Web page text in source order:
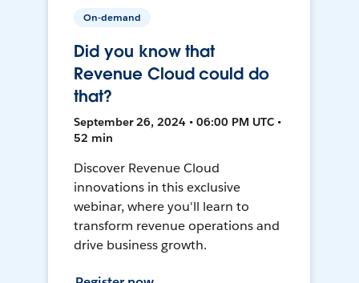
On-demand
Did you know that
Revenue Cloud could do
that?
September 26, 2024 • 06:00 PM UTC •
52 min
Discover Revenue Cloud
innovations in this exclusive
webinar, where you'll learn to
transform revenue operations and
drive business growth.